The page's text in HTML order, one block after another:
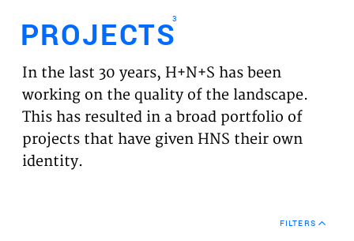
PROJECTS
EXPERTISES
VISION
NEWS
PROJECTS
3
In the last 30 years, H+N+S has been
working on the quality of the landscape.
This has resulted in a broad portfolio of
projects that have given HNS their own
identity.
FILTERS
Third party cookies
This allows for embedding content from third-party
websites, such as YouTube and Vimeo. Disabling
this might remove some functionality from the
website.
Analytics cookies